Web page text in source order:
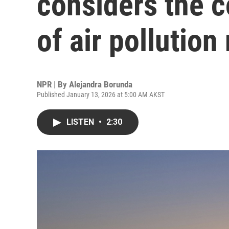
of air pollution
NPR | By Alejandra Borunda
Published January 13, 2026 at 5:00 AM AKST
LISTEN • 2:30